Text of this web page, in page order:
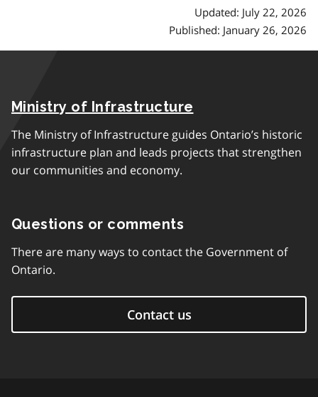
Updated: July 22, 2026
Published: January 26, 2026
Ministry of Infrastructure
The Ministry of Infrastructure guides Ontario’s historic
infrastructure plan and leads projects that strengthen
our communities and economy.
Questions or comments
There are many ways to contact the Government of
Ontario.
Contact us